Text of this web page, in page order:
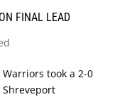
FINAL LEAD
Warriors took a 2-0